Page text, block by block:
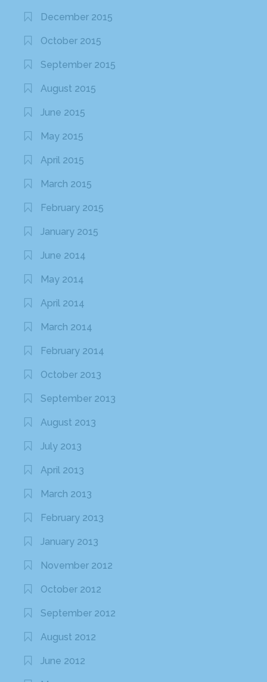
December 2015
October 2015
September 2015
August 2015
June 2015
May 2015
April 2015
March 2015
February 2015
January 2015
June 2014
May 2014
April 2014
March 2014
February 2014
October 2013
September 2013
August 2013
July 2013
April 2013
March 2013
February 2013
January 2013
November 2012
October 2012
September 2012
August 2012
June 2012